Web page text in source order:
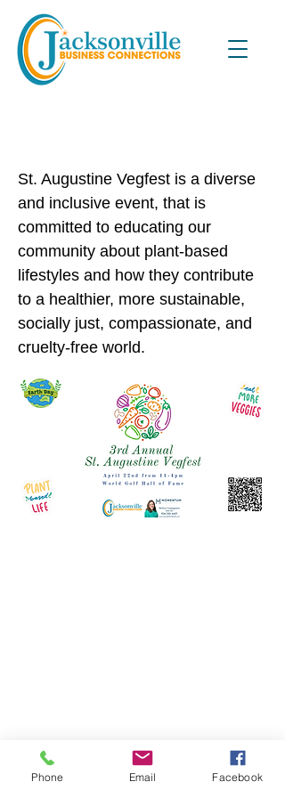
St. Augustine Vegfest is a diverse
and inclusive event, that is
committed to educating our
community about plant-based
lifestyles and how they contribute
to a healthier, more sustainable,
socially just, compassionate, and
cruelty-free world.
Phone Email Facebook